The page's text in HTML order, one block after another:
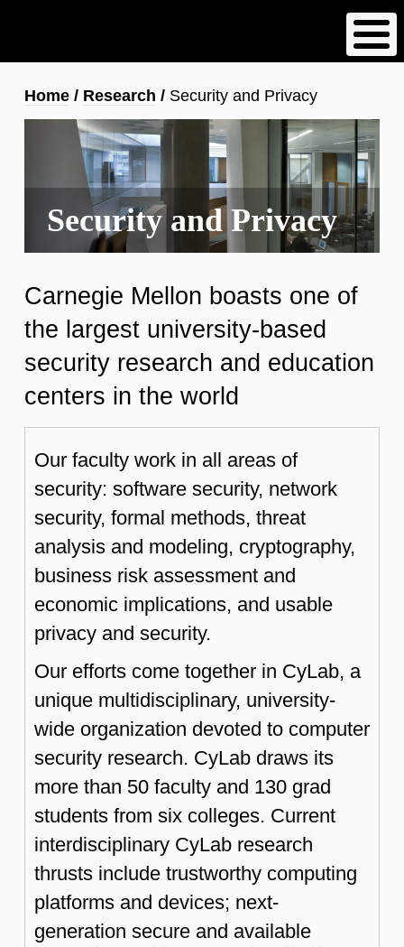
content
Breadcrumb
Home Research Security and Privacy
Security and Privacy
Carnegie Mellon boasts one of
the largest university-based
security research and education
centers in the world
Our faculty work in all areas of
security: software security, network
security, formal methods, threat
analysis and modeling, cryptography,
business risk assessment and
economic implications, and usable
privacy and security.
Our efforts come together in CyLab, a
unique multidisciplinary, university-
wide organization devoted to computer
security research. CyLab draws its
more than 50 faculty and 130 grad
students from six colleges. Current
interdisciplinary CyLab research
thrusts include trustworthy computing
platforms and devices; next-
generation secure and available